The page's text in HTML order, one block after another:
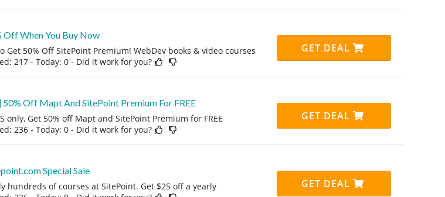
Off When You Buy Now
Get 50% Off SitePoint Premium! WebDev books & video courses
217 - Today: 0 - Did it work for you?
GET DEAL
Off Mapt And SitePoint Premium For FREE
only, Get 50% off Mapt and SitePoint Premium for FREE
236 - Today: 0 - Did it work for you?
GET DEAL
Special Sale
hundreds of courses at SitePoint. Get $25 off a yearly
GET DEAL